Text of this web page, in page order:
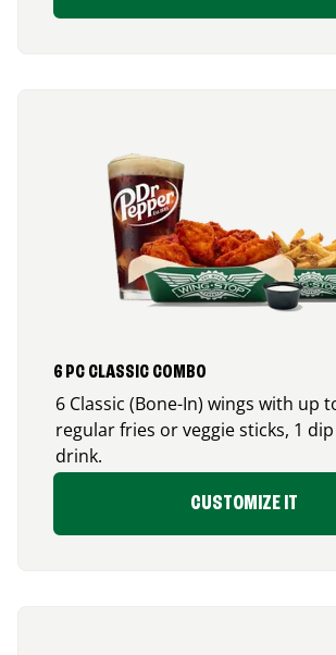
6 PC CLASSIC COMBO
6 Classic (Bone-In) wings with up
regular fries or veggie sticks, 1
drink.
CUSTOMIZE IT